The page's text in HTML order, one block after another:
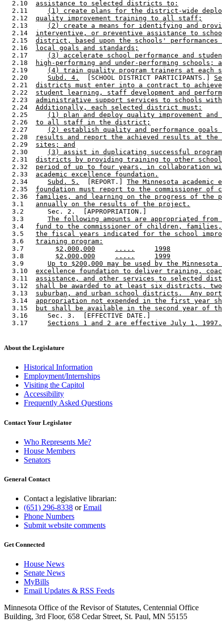
  2.10
assistance to selected districts to:
  2.11
(1) create plans for the district-wide
  2.12
quality improvement training to all staff;
  2.13
(2) create a means for identifying and
  2.14
interventive, or preventive assistance to
  2.15
district, based upon the schools' performances
  2.16
local goals and standards;
  2.17
(3) accelerate school performance and
  2.18
high-performing and under-performing schools;
  2.19
(4) train quality program trainers at each
  2.20
Subd. 4.
  [SCHOOL DISTRICT PARTICIPANTS.]
  2.21
districts must enter into a contract to
  2.22
student learning, staff development and
  2.23
administrative support services to schools
  2.24
Additionally, each selected district must:
  2.25
(1) plan and deploy quality improvement
  2.26
to all staff in the district;
  2.27
(2) establish quality and performance goals
  2.28
results and report the achieved results at the
  2.29
sites; and
  2.30
(3) assist in duplicating successful
  2.31
districts by providing training to other
  2.32
period of up to four years, in collaboration
  2.33
academic excellence foundation.
  2.34
Subd. 5.
  [REPORT.]
The Minnesota academic
  2.35
foundation must report to the commissioner of
  2.36
families, and learning on the progress of the
  3.1
annually on the results of the project.
  3.2      Sec. 2.  [APPROPRIATION.]
  3.3
The following amounts are appropriated
  3.4
fund to the commissioner of children,
  3.5
the fiscal years indicated for the school
  3.6
training program:
  3.7
$2,000,000 .....
1998
  3.8
$2,000,000 .....
1999
  3.9
Up to $200,000 may be used by the Minnesota
  3.10
excellence foundation to deliver training,
  3.11
assistance, and other services to selected
  3.12
shall be awarded to at least six districts,
  3.13
suburban, and urban school districts.  Any
  3.14
appropriation not expended in the first year
  3.15
but shall be available in the second year of
  3.16     Sec. 3.  [EFFECTIVE DATE.]
  3.17
Sections 1 and 2 are effective July 1, 1997.
About the Legislature
Historical Information
Employment/Internships
Visiting the Capitol
Accessibility
Frequently Asked Questions
Contact Your Legislator
Who Represents Me?
House Members
Senators
General Contact
Contact a legislative librarian:
(651) 296-8338 orEmail
Phone Numbers
Submit website comments
Get Connected
House News
Senate News
MyBills
Email Updates & RSS Feeds
Minnesota Office of the Revisor of Statutes, Centennial Office
Building, 3rd Floor, 658 Cedar Street, St. Paul, MN 55155